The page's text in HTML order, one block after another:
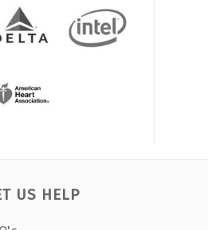
US HELP